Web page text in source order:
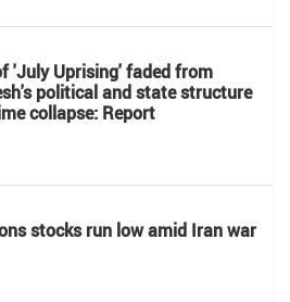
'July Uprising' faded from
political and state structure
collapse: Report
stocks run low amid Iran war